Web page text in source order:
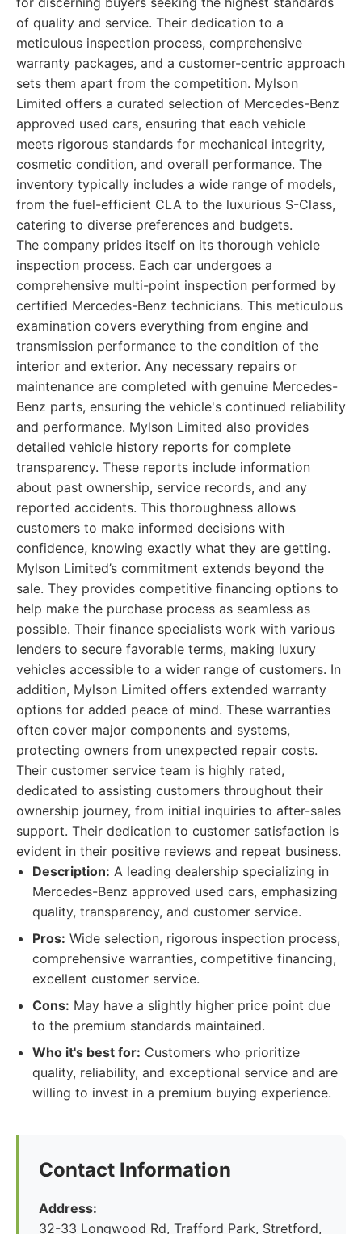
of quality and service. Their dedication to a
meticulous inspection process, comprehensive
warranty packages, and a customer-centric approach
sets them apart from the competition. Mylson
Limited offers a curated selection of Mercedes-Benz
approved used cars, ensuring that each vehicle
meets rigorous standards for mechanical integrity,
cosmetic condition, and overall performance. The
inventory typically includes a wide range of models,
from the fuel-efficient CLA to the luxurious S-Class,
catering to diverse preferences and budgets.
The company prides itself on its thorough vehicle
inspection process. Each car undergoes a
comprehensive multi-point inspection performed by
certified Mercedes-Benz technicians. This meticulous
examination covers everything from engine and
transmission performance to the condition of the
interior and exterior. Any necessary repairs or
maintenance are completed with genuine Mercedes-
Benz parts, ensuring the vehicle's continued reliability
and performance. Mylson Limited also provides
detailed vehicle history reports for complete
transparency. These reports include information
about past ownership, service records, and any
reported accidents. This thoroughness allows
customers to make informed decisions with
confidence, knowing exactly what they are getting.
Mylson Limited’s commitment extends beyond the
sale. They provides competitive financing options to
help make the purchase process as seamless as
possible. Their finance specialists work with various
lenders to secure favorable terms, making luxury
vehicles accessible to a wider range of customers. In
addition, Mylson Limited offers extended warranty
options for added peace of mind. These warranties
often cover major components and systems,
protecting owners from unexpected repair costs.
Their customer service team is highly rated,
dedicated to assisting customers throughout their
ownership journey, from initial inquiries to after-sales
support. Their dedication to customer satisfaction is
evident in their positive reviews and repeat business.
Description: A leading dealership specializing in
Mercedes-Benz approved used cars, emphasizing
quality, transparency, and customer service.
Pros: Wide selection, rigorous inspection process,
comprehensive warranties, competitive financing,
excellent customer service.
Cons: May have a slightly higher price point due
to the premium standards maintained.
Who it's best for: Customers who prioritize
quality, reliability, and exceptional service and are
willing to invest in a premium buying experience.
Contact Information
Address:
32-33 Longwood Rd, Trafford Park, Stretford,